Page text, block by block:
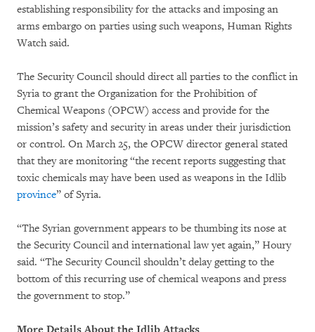
establishing responsibility for the attacks and imposing an
arms embargo on parties using such weapons, Human Rights
Watch said.
The Security Council should direct all parties to the conflict in
Syria to grant the Organization for the Prohibition of
Chemical Weapons (OPCW) access and provide for the
mission’s safety and security in areas under their jurisdiction
or control. On March 25, the OPCW director general stated
that they are monitoring “the recent reports suggesting that
toxic chemicals may have been used as weapons in the Idlib
province” of Syria.
“The Syrian government appears to be thumbing its nose at
the Security Council and international law yet again,” Houry
said. “The Security Council shouldn’t delay getting to the
bottom of this recurring use of chemical weapons and press
the government to stop.”